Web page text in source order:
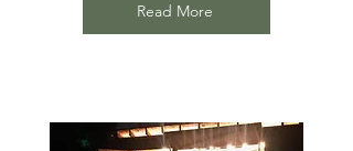
Read More